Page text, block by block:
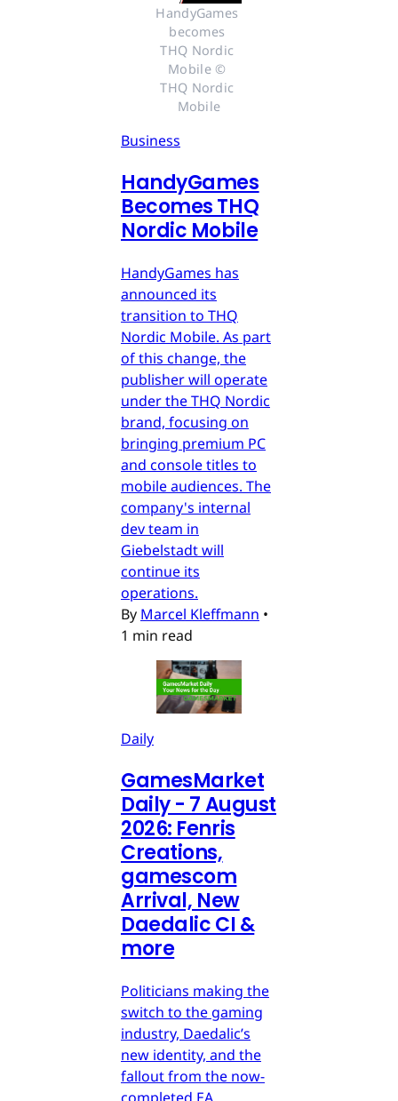
HandyGames
becomes
THQ Nordic
Mobile ©
THQ Nordic
Mobile
Business
HandyGames
Becomes THQ
Nordic Mobile
HandyGames has
announced its
transition to THQ
Nordic Mobile. As part
of this change, the
publisher will operate
under the THQ Nordic
brand, focusing on
bringing premium PC
and console titles to
mobile audiences. The
company's internal
dev team in
Giebelstadt will
continue its
operations.
By Marcel Kleffmann •
1 min read
Daily
GamesMarket
Daily - 7 August
2026: Fenris
Creations,
gamescom
Arrival, New
Daedalic CI &
more
Politicians making the
switch to the gaming
industry, Daedalic’s
new identity, and the
fallout from the now-